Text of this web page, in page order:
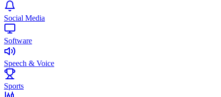
Social Media
Software
Speech & Voice
Sports